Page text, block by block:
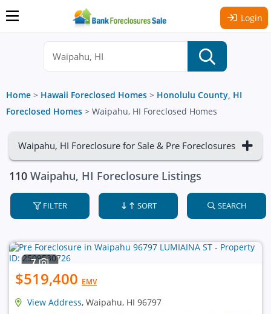
Login
Home > Hawaii Foreclosed Homes > Honolulu County, HI
Foreclosed Homes > Waipahu, HI Foreclosed Homes
Waipahu, HI Foreclosure for Sale & Pre Foreclosures
110 Waipahu, HI Foreclosure Listings
FILTER SORT SEARCH
7
$519,400 EMV
View Address, Waipahu, HI 96797